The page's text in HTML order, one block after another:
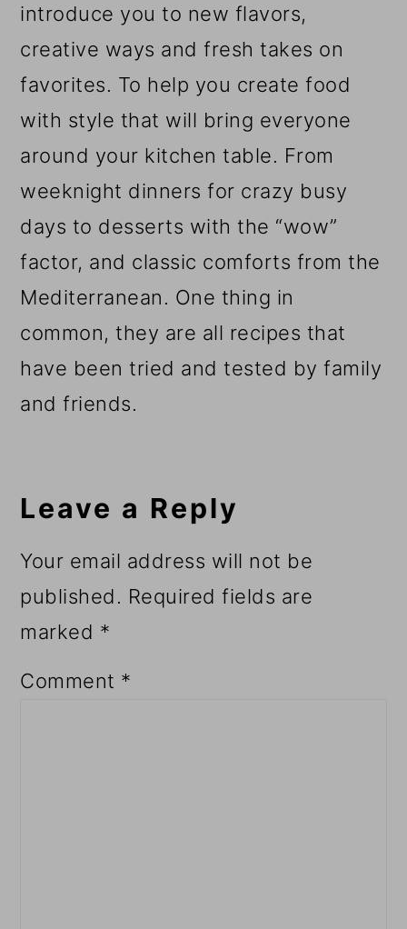
introduce you to new flavors,
creative ways and fresh takes on
favorites. To help you create food
with style that will bring everyone
around your kitchen table. From
weeknight dinners for crazy busy
days to desserts with the “wow”
factor, and classic comforts from the
Mediterranean. One thing in
common, they are all recipes that
have been tried and tested by family
and friends.
Interactions
Leave a Reply
Your email address will not be
published. Required fields are
marked *
Comment *